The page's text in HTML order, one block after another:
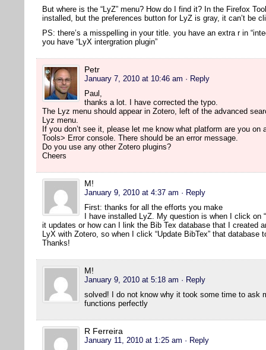
But where is the “LyZ” menu? How do I find it? In the Firefox
installed, but the preferences button for LyZ is gray, it can’t be
PS: there’s a misspelling in your title. you have an extra r in
you have “LyX intergration plugin”
Petr
January 7, 2010 at 10:46 am · Reply
Paul,
thanks a lot. I have corrected the typo.
The Lyz menu should appear in Zotero, left of the advanced
Lyz menu.
If you don’t see it, please let me know what platform are you
Tools> Error console. There should be an error message.
Do you use any other Zotero plugins?
Cheers
M!
January 9, 2010 at 4:37 am · Reply
First: thanks for all the efforts you make
I have installed LyZ. My question is when I click on
it updates or how can I link the Bib Tex database that I created
LyX with Zotero, so when I click “Update BibTex” that database
Thanks!
M!
January 9, 2010 at 5:18 am · Reply
solved! I do not know why it took some time to ask
functions perfectly
R Ferreira
January 11, 2010 at 1:25 am · Reply